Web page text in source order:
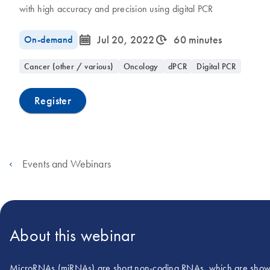
with high accuracy and precision using digital PCR
On-demand icon_0085_cc_gen_calendar-s Jul 20, 2022icon_0310_cc_gen_timeinterval-s 60 minutes
Cancer (other / various) Oncology dPCR Digital PCR
Register
Events and Webinars
About this webinar
MicroRNAs (miRNAs) are short non-coding RNAs, which are